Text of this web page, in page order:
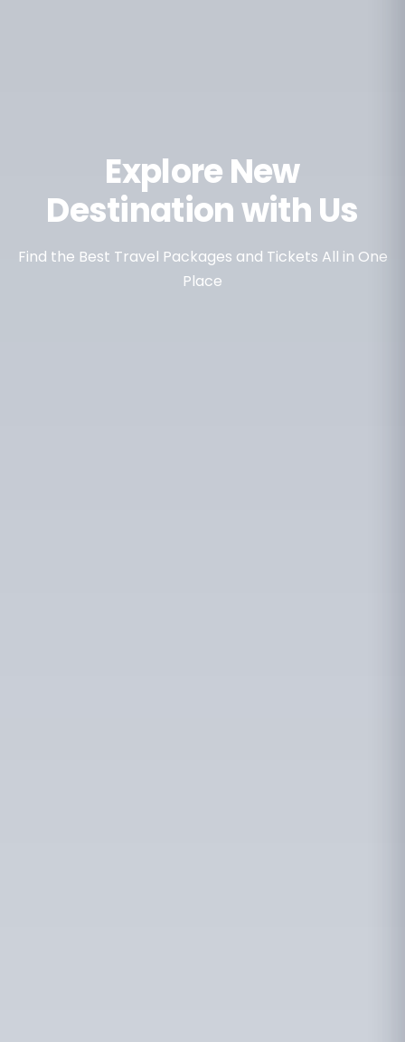
Explore New
Destination with Us
Find the Best Travel Packages and Tickets All in One
Place